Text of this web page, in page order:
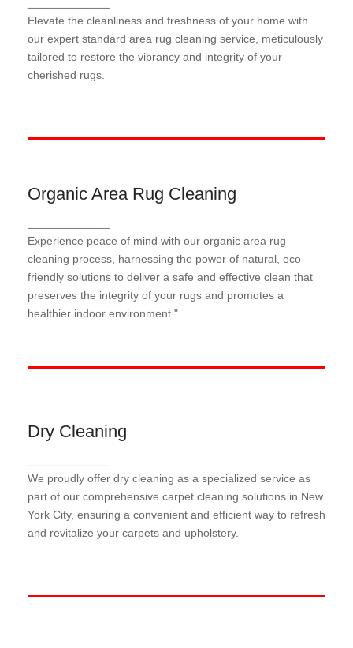
Elevate the cleanliness and freshness of your home with
our expert standard area rug cleaning service, meticulously
tailored to restore the vibrancy and integrity of your
cherished rugs.
Our meticulous standard area rug cleaning process
employs industry-leading techniques and eco-
friendly solutions to gently lift dirt, stains, and
allergens, ensuring a thorough and revitalizing clean
Organic Area Rug Cleaning
Experience peace of mind with our organic area rug
cleaning process, harnessing the power of natural, eco-
friendly solutions to deliver a safe and effective clean that
preserves the integrity of your rugs and promotes a
healthier indoor environment."
Our organic area rug cleaning process harnesses
lift dirt and stains while preserving the integrity of
your rugs and promoting a healthier indoor
environment
Dry Cleaning
We proudly offer dry cleaning as a specialized service as
part of our comprehensive carpet cleaning solutions in New
York City, ensuring a convenient and efficient way to refresh
and revitalize your carpets and upholstery.
Our dry cleaning process utilizes advanced
techniques and specialized solutions to effectively
remove dirt and stains from your carpets, rugs, and
upholstery, leaving them refreshed and ready to use